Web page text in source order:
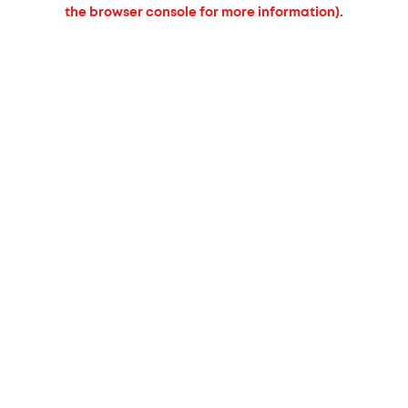
the browser console for more information).